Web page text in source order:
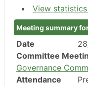
View
Meeting summary
Date
Committee
Governance
Attendance